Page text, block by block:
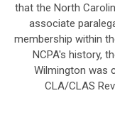
that the North
associate
membership within
NCPA's history,
Wilmington was
CLA/CLAS